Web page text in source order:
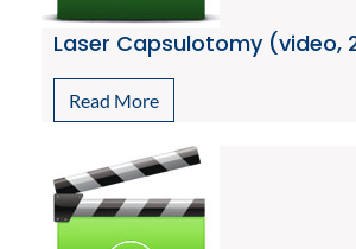
Laser Capsulotomy (video,
Read More